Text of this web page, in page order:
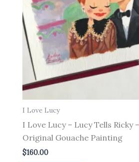
I Love Lucy
I Love Lucy – Lucy Tells Ricky
Original Gouache Painting
$160.00